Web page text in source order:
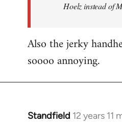
Hoelz instead of
Also the jerky
soooo annoying.
Standfield 12 years 11
In